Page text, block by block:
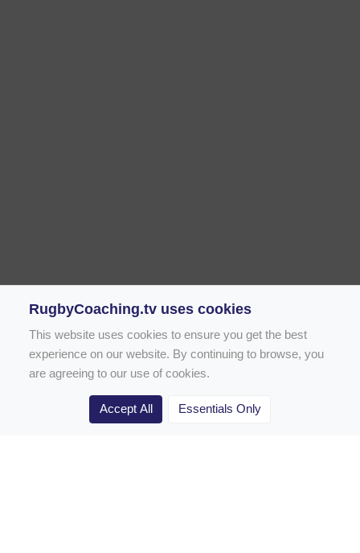
Rugby Drill Library
RugbyCoaching.tv uses cookies
This website uses cookies to ensure you get the best
experience on our website. By continuing to browse, you
are agreeing to our use of cookies.
Accept All Essentials Only